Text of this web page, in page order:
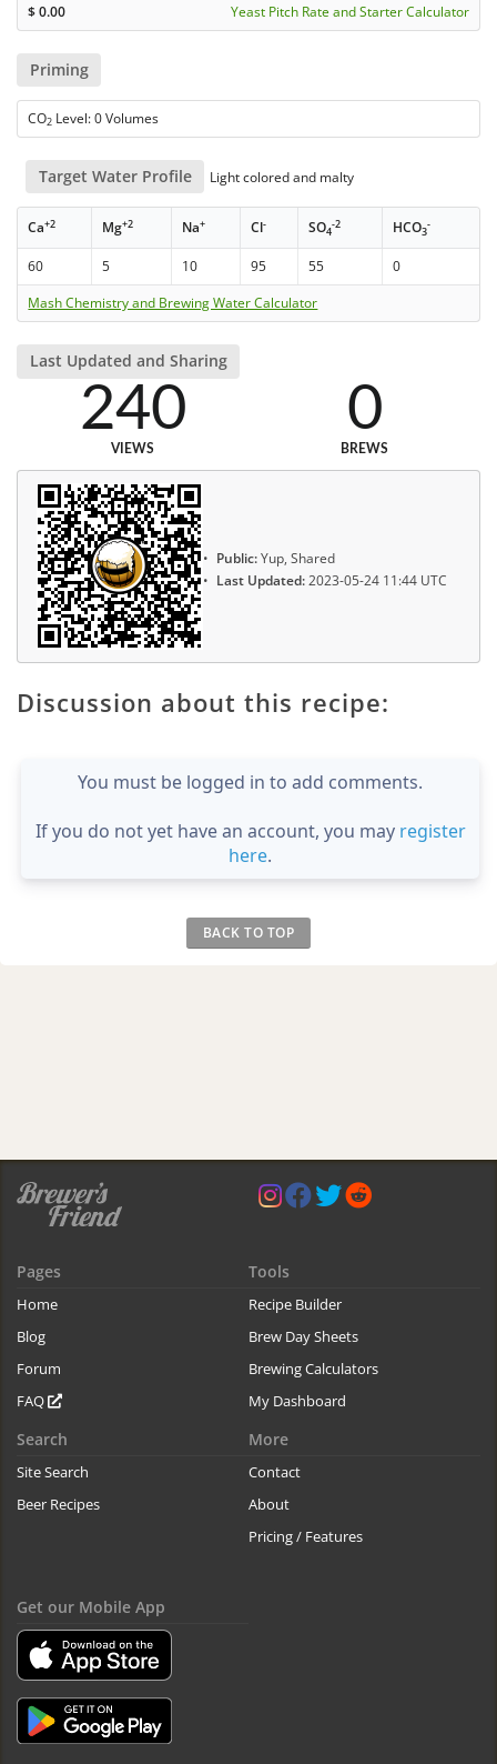
$0.00 Yeast Pitch Rate and Starter Calculator
Priming
CO2 Level: 0 Volumes
Target Water Profile Light colored and malty
Ca+2 Mg+2 Na+ Cl- SO4
-2 HCO3
-
60 5 10 95 55
0
Mash Chemistry and Brewing Water Calculator
Last Updated and Sharing
240
VIEWS
0
BREWS
Public:Yup, Shared
Last Updated:2023-05-24 11:44 UTC
Discussion about this recipe:
You must be logged in to add comments.
If you do not yet have an account, you may register
here.
BACK TO TOP
Pages
Home
Blog
Forum
FAQ
Tools
Recipe Builder
Brew Day Sheets
Brewing Calculators
My Dashboard
Search
Site Search
Beer Recipes
More
Contact
About
Pricing / Features
Get our Mobile App